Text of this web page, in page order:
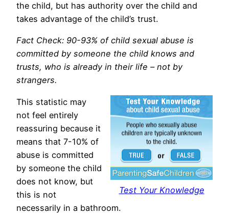
the child, but has authority over the child and
takes advantage of the child’s trust.
Fact Check: 90-93% of child sexual abuse is
committed by someone the child knows and
trusts, who is already in their life – not by
strangers.
Test Your Knowledge
This statistic may
not feel entirely
reassuring because it
means that 7-10% of
abuse is committed
by someone the child
does not know, but
this is not
necessarily in a bathroom.